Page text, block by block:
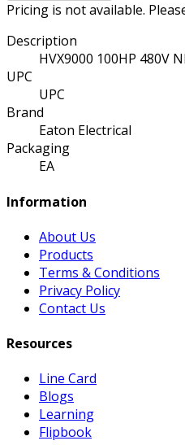
Pricing is not available.
Description
HVX9000 100HP 480V
UPC
UPC
Brand
Eaton Electrical
Packaging
EA
Information
About Us
Products
Terms & Conditions
Privacy Policy
Contact Us
Resources
Line Card
Blogs
Learning
Flipbook